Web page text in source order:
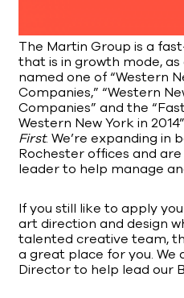
The Martin Group is a
that is in growth mode,
named one of “Western
Companies,” “Western
Companies” and the
Western New York in
First. We’re expanding in
Rochester offices and
leader to help manage
If you still like to apply
art direction and design
talented creative team,
a great place for you. We
Director to help lead our